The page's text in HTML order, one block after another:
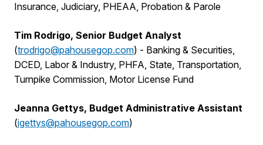
Insurance, Judiciary, PHEAA, Probation & Parole
Tim Rodrigo, Senior Budget Analyst
(trodrigo@pahousegop.com) - Banking & Securities,
DCED, Labor & Industry, PHFA, State, Transportation,
Turnpike Commission, Motor License Fund
Jeanna Gettys, Budget Administrative Assistant
(jgettys@pahousegop.com)